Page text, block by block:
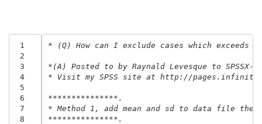
1
2
3
4
5
6
7
8
* (Q) How can I exclude cases which exceeds
*(A) Posted to by Raynald Levesque to SPSSX-
* Visit my SPSS site at http://
***************.
* Method 1, add mean and sd to data file then
***************.